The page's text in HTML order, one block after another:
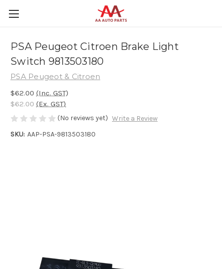
PSA Peugeot Citroen Brake Light
Switch 9813503180
PSA Peugeot & Citroen
$62.00 (Inc. GST)
$62.00 (Ex. GST)
(No reviews yet) Write a Review
SKU: AAP-PSA-9813503180